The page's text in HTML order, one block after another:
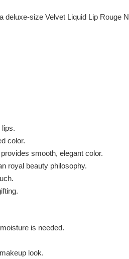
size Velvet Liquid Lip Rouge
color.
smooth, elegant color.
royal beauty philosophy.
is needed.
look.